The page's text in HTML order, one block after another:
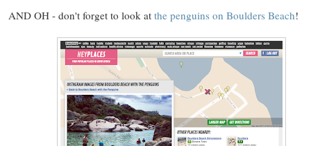
AND OH - don't forget to look at the penguins on Boulders Beach!